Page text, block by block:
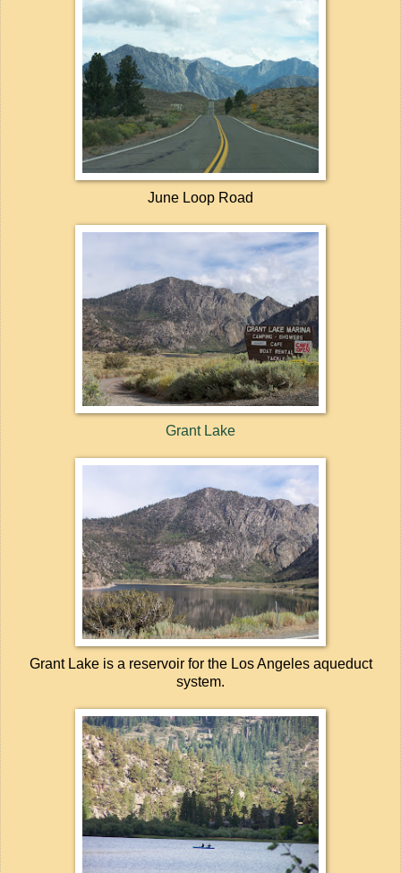
June Loop Road
Grant Lake
Grant Lake is a reservoir for the Los Angeles aqueduct
system.